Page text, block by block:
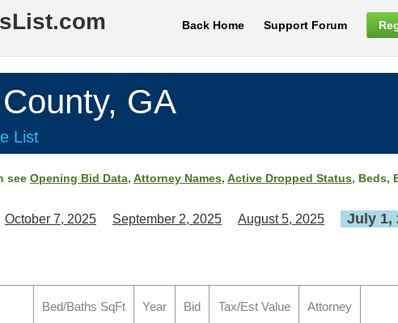
Back Home Support Forum
GA
List
see Opening Bid Data, Attorney Names, Active Dropped Status, Beds,
October 7, 2025 September 2, 2025 August 5, 2025 July 1,
Bed/Baths SqFt Year Bid Tax/Est Value Attorney